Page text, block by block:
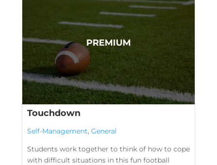
Touchdown
Self-Management, General
Students work together to think of how to cope
with difficult situations in this fun football